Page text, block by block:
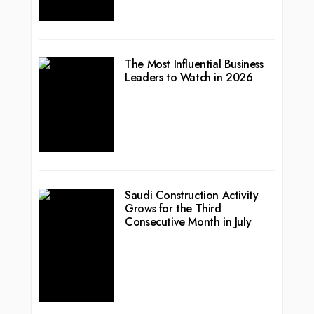
The Most Influential Business
Leaders to Watch in 2026
Saudi Construction Activity
Grows for the Third
Consecutive Month in July